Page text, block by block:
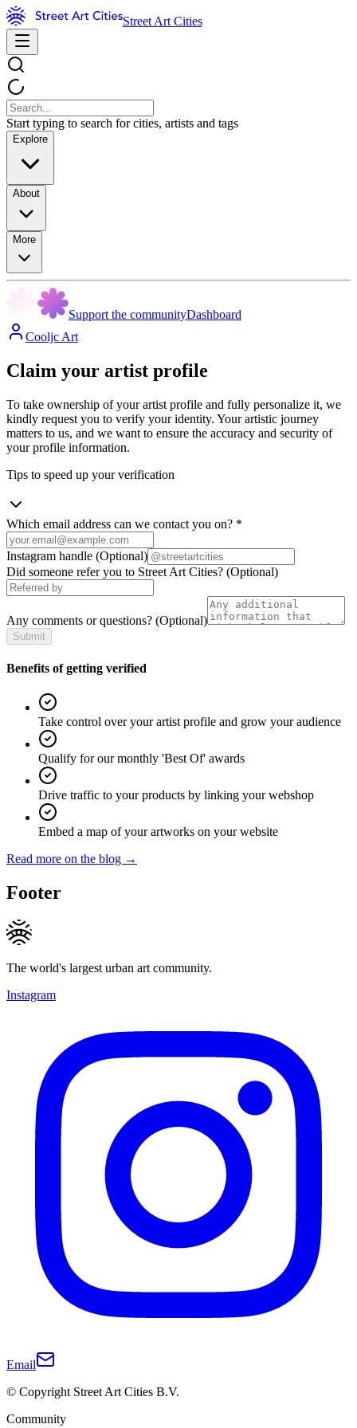
Street Art Cities
Start typing to search for cities, artists and tags
Explore
About
More
Support the communityDashboard
Cooljc Art
Claim your artist profile
To take ownership of your artist profile and fully personalize it, we
kindly request you to verify your identity. Your artistic journey
matters to us, and we want to ensure the accuracy and security of
your profile information.
Tips to speed up your verification
Which email address can we contact you on? *
Instagram handle (Optional)
Did someone refer you to Street Art Cities? (Optional)
Any comments or questions? (Optional)
Submit
Benefits of getting verified
Take control over your artist profile and grow your audience
Qualify for our monthly 'Best Of' awards
Drive traffic to your products by linking your webshop
Embed a map of your artworks on your website
Read more on the blog →
Footer
The world's largest urban art community.
Instagram
Email
© Copyright Street Art Cities B.V.
Community